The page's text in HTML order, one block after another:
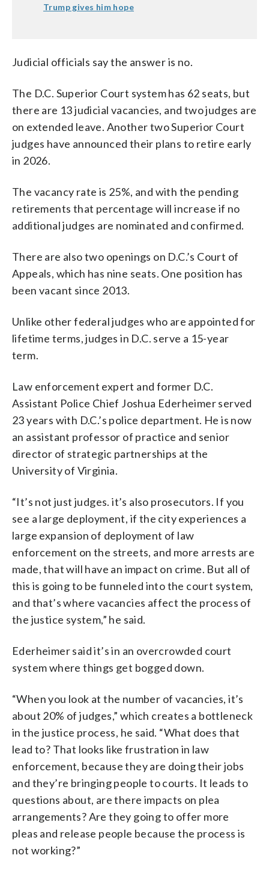
Trump gives him hope
Judicial officials say the answer is no.
The D.C. Superior Court system has 62 seats, but
there are 13 judicial vacancies, and two judges are
on extended leave. Another two Superior Court
judges have announced their plans to retire early
in 2026.
The vacancy rate is 25%, and with the pending
retirements that percentage will increase if no
additional judges are nominated and confirmed.
There are also two openings on D.C.’s Court of
Appeals, which has nine seats. One position has
been vacant since 2013.
Unlike other federal judges who are appointed for
lifetime terms, judges in D.C. serve a 15-year
term.
Law enforcement expert and former D.C.
Assistant Police Chief Joshua Ederheimer served
23 years with D.C.’s police department. He is now
an assistant professor of practice and senior
director of strategic partnerships at the
University of Virginia.
“It’s not just judges. it’s also prosecutors. If you
see a large deployment, if the city experiences a
large expansion of deployment of law
enforcement on the streets, and more arrests are
made, that will have an impact on crime. But all of
this is going to be funneled into the court system,
and that’s where vacancies affect the process of
the justice system,” he said.
Ederheimer said it’s in an overcrowded court
system where things get bogged down.
“When you look at the number of vacancies, it’s
about 20% of judges,” which creates a bottleneck
in the justice process, he said. “What does that
lead to? That looks like frustration in law
enforcement, because they are doing their jobs
and they’re bringing people to courts. It leads to
questions about, are there impacts on plea
arrangements? Are they going to offer more
pleas and release people because the process is
not working?”